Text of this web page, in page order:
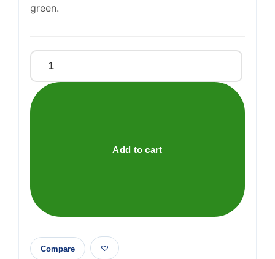
green.
Colman's
Classic
Mint
Add to cart
Compare